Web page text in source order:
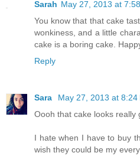
Sarah May 27, 2013 at
You know that that cake
wonkiness, and a little
cake is a boring cake.
Reply
Sara
May 27, 2013 at 8:24
Oooh that cake looks really
I hate when I have to buy
wish they could be my